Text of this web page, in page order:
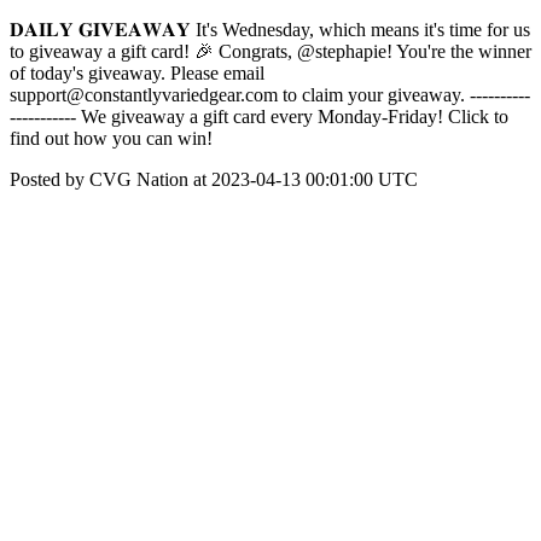
𝐃𝐀𝐈𝐋𝐘 𝐆𝐈𝐕𝐄𝐀𝐖𝐀𝐘 It's Wednesday, which means it's time for us
to giveaway a gift card! 🎉 Congrats, @stephapie! You're the winner
of today's giveaway. Please email
support@constantlyvariedgear.com to claim your giveaway. ----------
----------- We giveaway a gift card every Monday-Friday! Click to
find out how you can win!
Posted by CVG Nation at 2023-04-13 00:01:00 UTC